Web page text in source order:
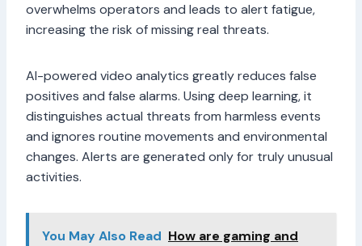
overwhelms operators and leads to alert fatigue,
increasing the risk of missing real threats.
AI-powered video analytics greatly reduces false
positives and false alarms. Using deep learning, it
distinguishes actual threats from harmless events
and ignores routine movements and environmental
changes. Alerts are generated only for truly unusual
activities.
You May Also Read How are gaming and